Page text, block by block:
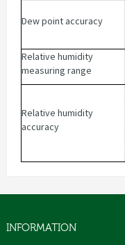
Dew point accuracy
Relative humidity
measuring range
Relative humidity
accuracy
INFORMATION